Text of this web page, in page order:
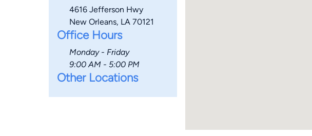
4616 Jefferson Hwy
New Orleans, LA 70121
Office Hours
Monday - Friday
9:00 AM - 5:00 PM
Other Locations